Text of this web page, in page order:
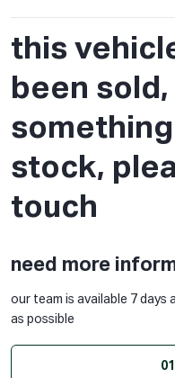
this
been sold,
stock,
touch
need more
our team is available 7 days
as possible